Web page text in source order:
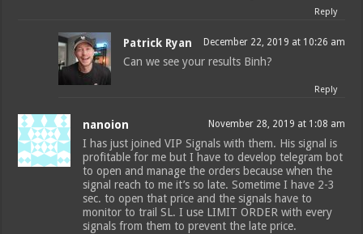
Reply
Patrick Ryan December 22, 2019 at 10:26 am
Can we see your results Binh?
Reply
nanoion November 28, 2019 at 1:08 am
I has just joined VIP Signals with them. His signal is
profitable for me but I have to develop telegram bot
to open and manage the orders because when the
signal reach to me it’s so late. Sometime I have 2-3
sec. to open that price and the signals have to
monitor to trail SL. I use LIMIT ORDER with every
signals from them to prevent the late price.